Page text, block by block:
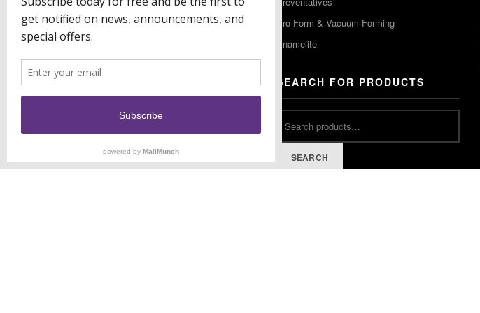
F: (856) 224-9444
Keystone Industries GmbH
78224 Singen, Germany
T: +49 77 31 91 21 01
F: +49 77 31 91 21 02
Pro-Form & Vacuum Forming
Enamelite
SEARCH FOR PRODUCTS
SEARCH